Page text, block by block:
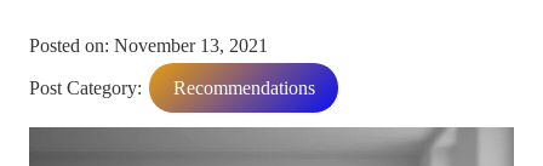
Posted on: November 13, 2021
Post Category: Recommendations